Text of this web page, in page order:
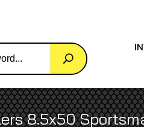
8.5x50